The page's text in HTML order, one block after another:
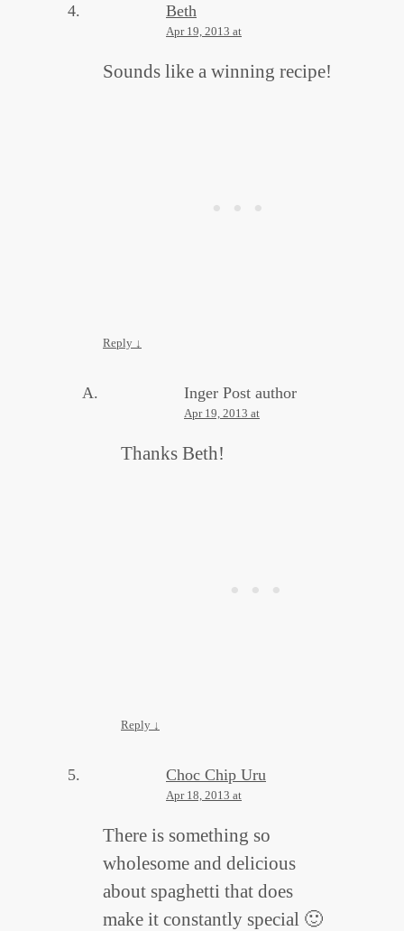
Beth
Apr 19, 2013 at
Sounds like a winning recipe!
Reply ↓
Inger Post author
Apr 19, 2013 at
Thanks Beth!
Reply ↓
Choc Chip Uru
Apr 18, 2013 at
There is something so
wholesome and delicious
about spaghetti that does
make it constantly special 🙂